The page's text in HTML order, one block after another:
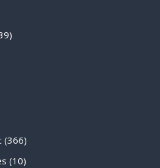
(366)
(10)